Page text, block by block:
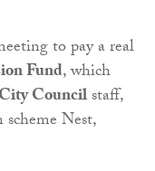
to pay a real
Fund, which
Councilstaff,
Nest,